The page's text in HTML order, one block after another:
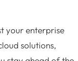
your enterprise
solutions,